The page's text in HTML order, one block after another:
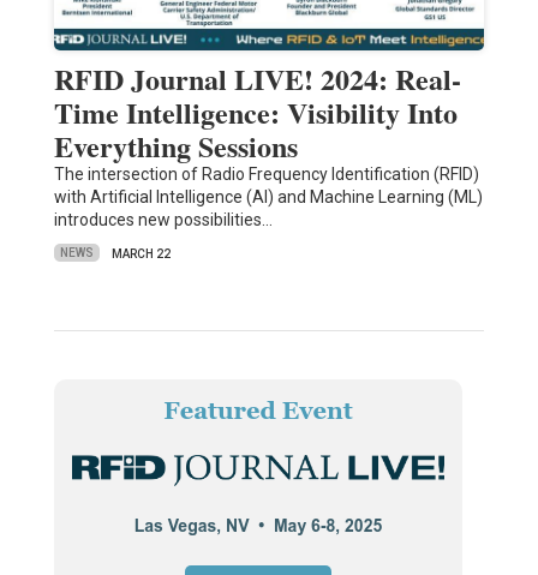
RFID Journal LIVE! 2024: Real-
Time Intelligence: Visibility Into
Everything Sessions
The intersection of Radio Frequency Identification (RFID)
with Artificial Intelligence (AI) and Machine Learning (ML)
introduces new possibilities…
NEWS MARCH 22